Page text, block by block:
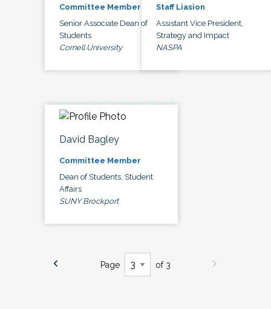
Committee Member
Senior Associate Dean of
Students
Cornell University
Staff Liasion
Assistant Vice President,
Strategy and Impact
NASPA
David Bagley
Committee Member
Dean of Students, Student
Affairs
SUNY Brockport
Page of 3